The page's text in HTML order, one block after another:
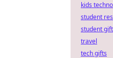
kids
student
student
travel
tech gifts